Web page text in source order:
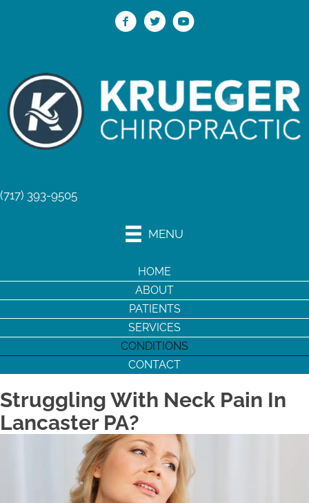
(717) 393-9505
MENU
HOME
ABOUT
PATIENTS
SERVICES
CONDITIONS
CONTACT
Struggling With Neck Pain In
Lancaster PA?